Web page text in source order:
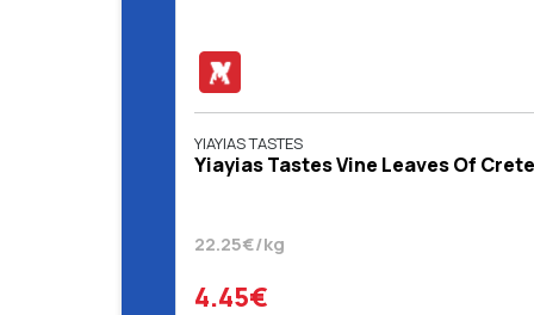
YIAYIAS TASTES
Yiayias Tastes Vine Leaves Of
22.25€/kg
4.45€